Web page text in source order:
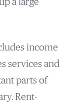
income
services and
parts of
Rent-